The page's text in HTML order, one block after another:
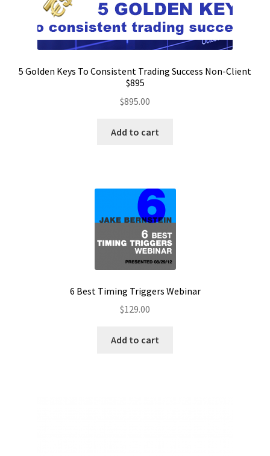
5 Golden Keys To Consistent Trading Success Non-Client
$895
$895.00
Add to cart
6 Best Timing Triggers Webinar
$129.00
Add to cart